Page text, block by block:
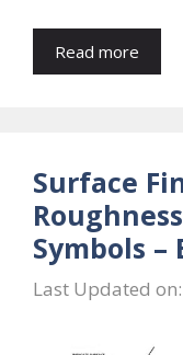
Read more
Surface
Symbols –
Last Updated